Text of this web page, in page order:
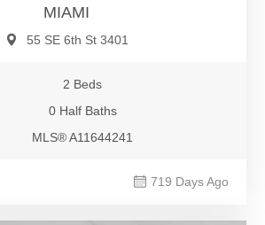
MIAMI
55 SE 6th St 3401
2 Beds
0 Half Baths
MLS® A11644241
719 Days Ago